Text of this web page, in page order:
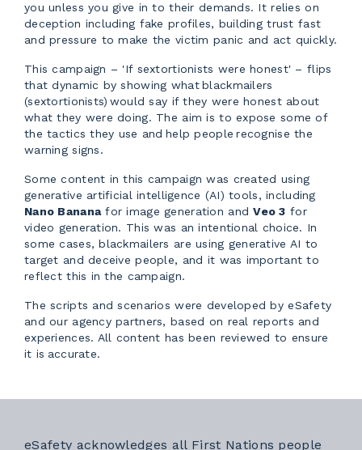
you unless you give in to their demands. It relies on
deception including fake profiles, building trust fast
and pressure to make the victim panic and act quickly.
This campaign – 'If sextortionists were honest' – flips
that dynamic by showing what blackmailers
(sextortionists) would say if they were honest about
what they were doing. The aim is to expose some of
the tactics they use and help people recognise the
warning signs.
Some content in this campaign was created using
generative artificial intelligence (AI) tools, including
Nano Bananafor image generation andVeo 3 for
video generation. This was an intentional choice. In
some cases, blackmailers are using generative AI to
target and deceive people, and it was important to
reflect this in the campaign.
The scripts and scenarios were developed by eSafety
and our agency partners, based on real reports and
experiences. All content has been reviewed to ensure
it is accurate.
eSafety acknowledges all First Nations people